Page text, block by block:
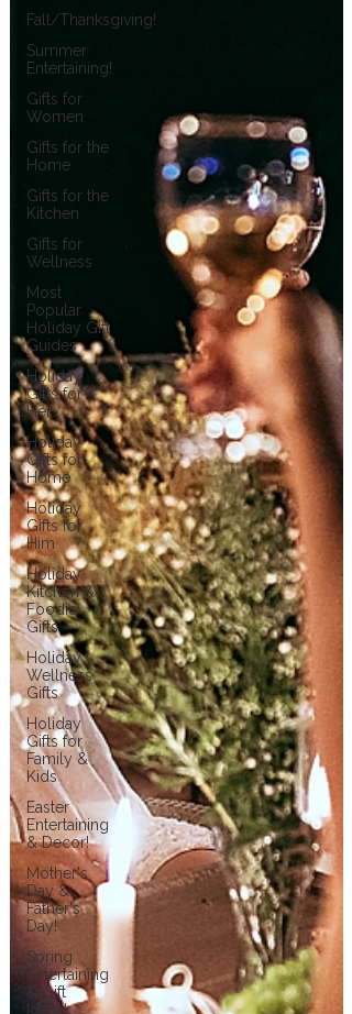
Fall/Thanksgiving!
Summer
Entertaining!
Gifts for
Women
Gifts for the
Home
Gifts for the
Kitchen
Gifts for
Wellness
Most
Popular
Holiday Gift
Guides
Holiday
Gifts for
Her
Holiday
Gifts for
Home
Holiday
Gifts for
Him
Holiday
Kitchen &
Foodie
Gifts
Holiday
Wellness
Gifts
Holiday
Gifts for
Family &
Kids
Easter
Entertaining
& Decor!
Mother's
Day &
Father's
Day!
Spring
Entertaining
& Gift
Ideas!